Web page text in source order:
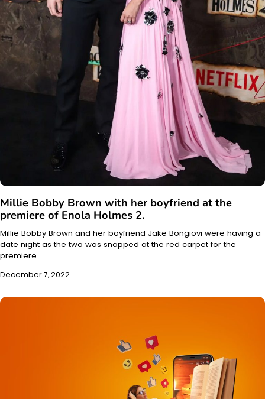
Millie Bobby Brown with her boyfriend at the
premiere of Enola Holmes 2.
Millie Bobby Brown and her boyfriend Jake Bongiovi were having a
date night as the two was snapped at the red carpet for the
premiere…
December 7, 2022